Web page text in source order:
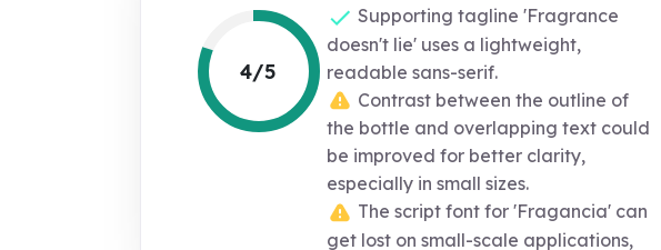
4/5
Supporting tagline 'Fragrance
doesn't lie' uses a lightweight,
readable sans-serif.
Contrast between the outline of
the bottle and overlapping text could
be improved for better clarity,
especially in small sizes.
The script font for 'Fragancia' can
get lost on small-scale applications,